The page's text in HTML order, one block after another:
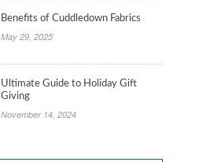
Benefits of Cuddledown Fabrics
May 29, 2025
Ultimate Guide to Holiday Gift
Giving
November 14, 2024